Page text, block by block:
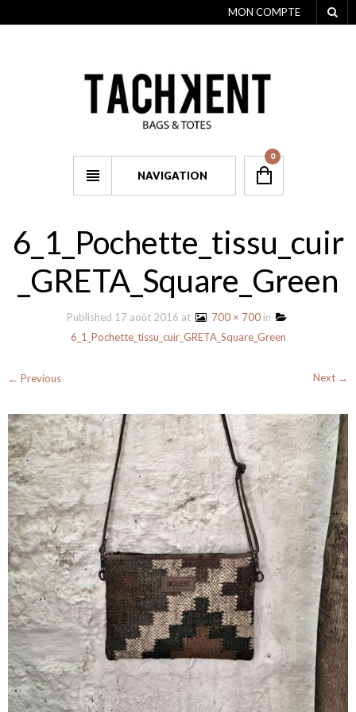
MON COMPTE
NAVIGATION
0
6_1_Pochette_tissu_cuir
_GRETA_Square_Green
Published 17 août 2016 at 700 × 700 in
6_1_Pochette_tissu_cuir_GRETA_Square_Green
← Previous Next →